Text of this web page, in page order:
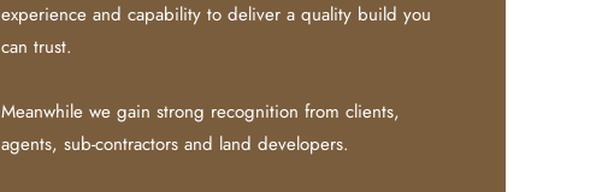
experience and capability to deliver a quality build you
can trust.
Meanwhile we gain strong recognition from clients,
agents, sub-contractors and land developers.